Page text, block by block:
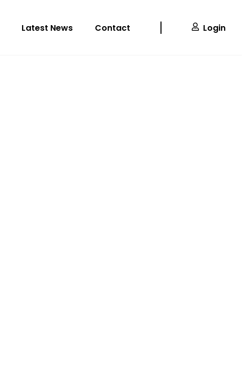
Latest News Contact Login